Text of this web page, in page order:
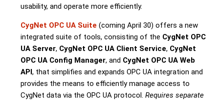
usability, and operate more efficiently.
CygNet OPC UA Suite (coming April 30) offers a new
integrated suite of tools, consisting of the CygNet OPC
UA Server, CygNet OPC UA Client Service, CygNet
OPC UA Config Manager, and CygNet OPC UA Web
API, that simplifies and expands OPC UA integration and
provides the means to efficiently manage access to
CygNet data via the OPC UA protocol.Requires separate